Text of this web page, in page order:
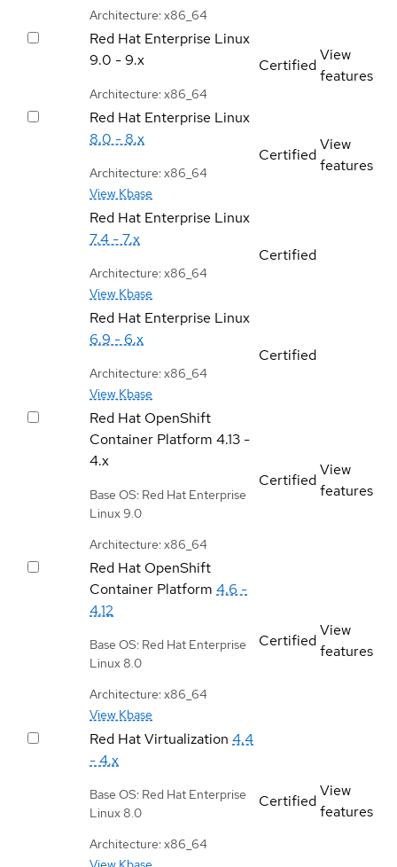
Architecture: x86_64
Red Hat Enterprise Linux
9.0 - 9.x
Architecture: x86_64
Certified
View
features
Red Hat Enterprise Linux
8.0 - 8.x
Architecture: x86_64
View Kbase
Certified
View
features
Red Hat Enterprise Linux
7.4 - 7.x
Architecture: x86_64
View Kbase
Certified
Red Hat Enterprise Linux
6.9 - 6.x
Architecture: x86_64
View Kbase
Certified
Red Hat OpenShift
Container Platform 4.13 -
4.x
Base OS: Red Hat Enterprise
Linux 9.0
Architecture: x86_64
Certified
View
features
Red Hat OpenShift
Container Platform 4.6 -
4.12
Base OS: Red Hat Enterprise
Linux 8.0
Architecture: x86_64
View Kbase
Certified
View
features
Red Hat Virtualization 4.4
- 4.x
Base OS: Red Hat Enterprise
Linux 8.0
Architecture: x86_64
Certified
View
features